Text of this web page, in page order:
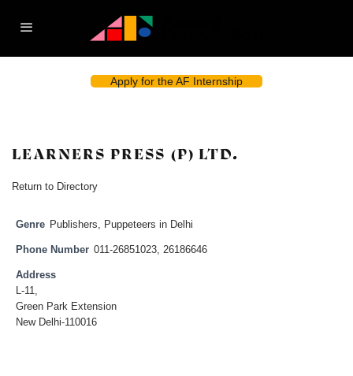
Apply for the AF Internship
LEARNERS PRESS (P) LTD.
Return to Directory
Genre Publishers, Puppeteers in Delhi
Phone Number 011-26851023, 26186646
Address
L-11,
Green Park Extension
New Delhi-110016